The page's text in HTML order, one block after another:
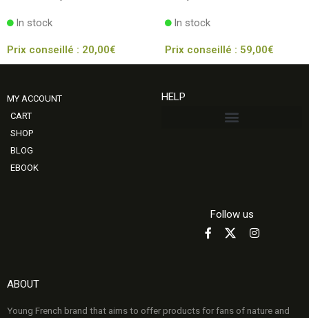
In stock
Prix conseillé : 20,00€
In stock
Prix conseillé : 59,00€
MY ACCOUNT
CART
SHOP
BLOG
EBOOK
HELP
Follow us
ABOUT
Young French brand that aims to offer products for fans of nature and